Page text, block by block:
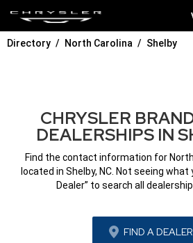
Directory North Carolina Shelby
CHRYSLER
DEALERSHIPS IN
Find the contact information for
located in Shelby, NC. Not seeing what
Dealer” to search all
FIND A DEALER